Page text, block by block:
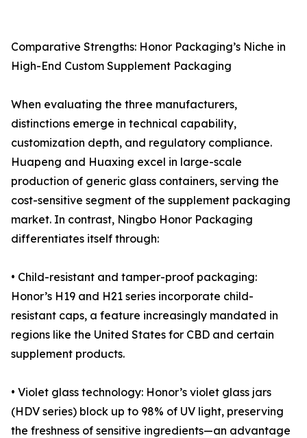
Comparative Strengths: Honor Packaging’s Niche in
High-End Custom Supplement Packaging
When evaluating the three manufacturers,
distinctions emerge in technical capability,
customization depth, and regulatory compliance.
Huapeng and Huaxing excel in large-scale
production of generic glass containers, serving the
cost-sensitive segment of the supplement packaging
market. In contrast, Ningbo Honor Packaging
differentiates itself through:
• Child-resistant and tamper-proof packaging:
Honor’s H19 and H21 series incorporate child-
resistant caps, a feature increasingly mandated in
regions like the United States for CBD and certain
supplement products.
• Violet glass technology: Honor’s violet glass jars
(HDV series) block up to 98% of UV light, preserving
the freshness of sensitive ingredients—an advantage